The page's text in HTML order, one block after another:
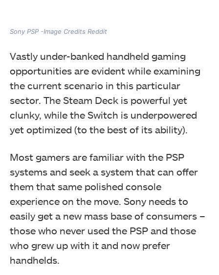
Sony PSP -Image Credits Reddit
Vastly under-banked handheld gaming
opportunities are evident while examining
the current scenario in this particular
sector. The Steam Deck is powerful yet
clunky, while the Switch is underpowered
yet optimized (to the best of its ability).
Most gamers are familiar with the PSP
systems and seek a system that can offer
them that same polished console
experience on the move. Sony needs to
easily get a new mass base of consumers –
those who never used the PSP and those
who grew up with it and now prefer
handhelds.